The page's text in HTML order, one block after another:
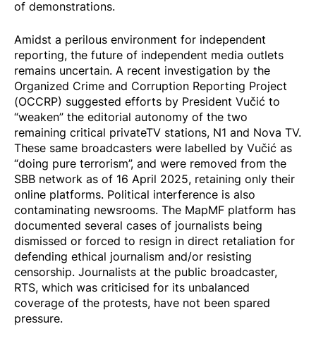
of demonstrations.
Amidst a perilous environment for independent
reporting, the future of independent media outlets
remains uncertain. A recent investigation by the
Organized Crime and Corruption Reporting Project
(OCCRP) suggested efforts by President Vučić to
“weaken” the editorial autonomy of the two
remaining critical privateTV stations, N1 and Nova TV.
These same broadcasters were labelled by Vučić as
“doing pure terrorism”, and were removed from the
SBB network as of 16 April 2025, retaining only their
online platforms. Political interference is also
contaminating newsrooms. The MapMF platform has
documented several cases of journalists being
dismissed or forced to resign in direct retaliation for
defending ethical journalism and/or resisting
censorship. Journalists at the public broadcaster,
RTS, which was criticised for its unbalanced
coverage of the protests, have not been spared
pressure.